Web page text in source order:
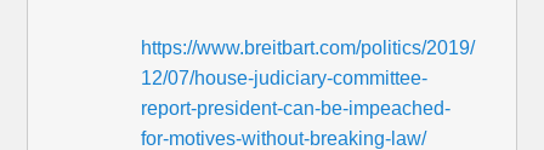
https://www.breitbart.com/politics/2019/
12/07/house-judiciary-committee-
report-president-can-be-impeached-
for-motives-without-breaking-law/